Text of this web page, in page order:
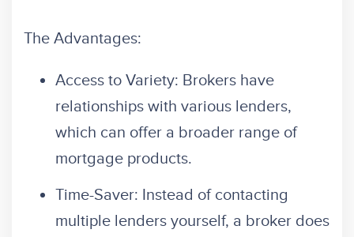
The Advantages:
Access to Variety: Brokers have
relationships with various lenders,
which can offer a broader range of
mortgage products.
Time-Saver: Instead of contacting
multiple lenders yourself, a broker does